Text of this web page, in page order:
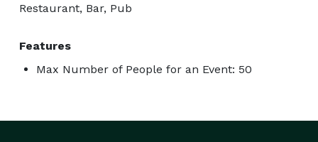
Restaurant, Bar, Pub
Features
Max Number of People for an Event: 50